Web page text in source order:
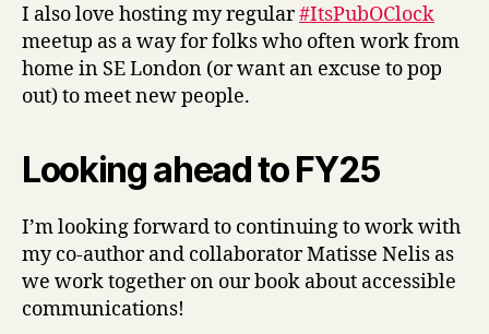
I also love hosting my regular#ItsPubOClock
meetup as a way for folks who often work from
home in SE London (or want an excuse to pop
out) to meet new people.
Looking ahead to FY25
I’m looking forward to continuing to work with
my co-author and collaborator Matisse Nelis as
we work together on our book about accessible
communications!